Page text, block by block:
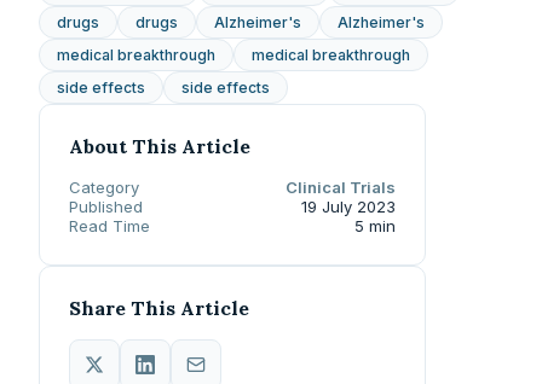
drugs
drugs Alzheimer's
Alzheimer's
medical breakthrough
medical breakthrough
side effects
side effects
About This Article
Category
Clinical Trials
Published
19 July 2023
Read Time
5 min
Share This Article